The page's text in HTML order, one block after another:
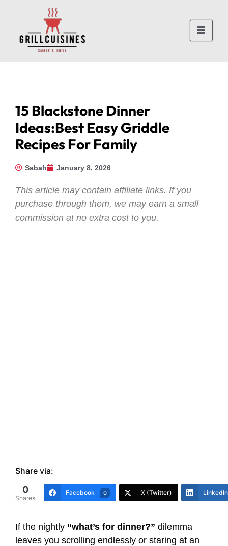
15 Blackstone Dinner
Ideas:Best Easy Griddle
Recipes For Family
Sabah January 8, 2026
This article may contain affiliate links. If you
purchase through them, we may earn a small
commission at no extra cost to you.
Share via:
0
Shares
Facebook 0 X (Twitter) LinkedIn
If the nightly “what’s for dinner?” dilemma
leaves you scrolling endlessly or staring at an